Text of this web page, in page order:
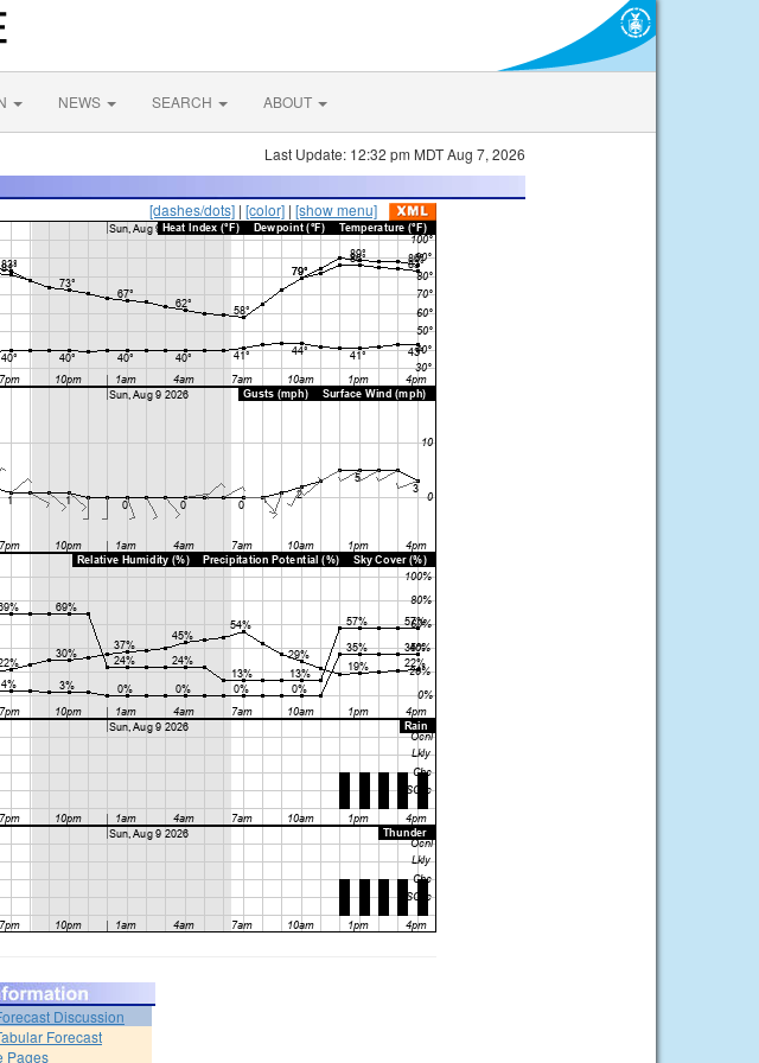
NEWS SEARCH ABOUT
Last Update: 12:32 pm MDT Aug 7, 2026
[dashes/dots] | [color] | [show menu]
Discussion
Forecast
Pages